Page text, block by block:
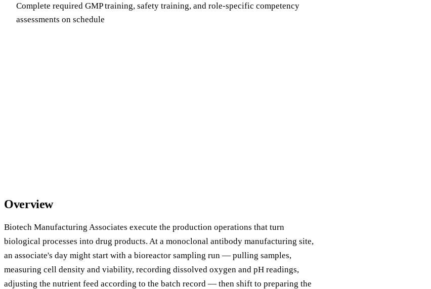
Complete required GMP training, safety training, and role-specific competency
assessments on schedule
Overview
Biotech Manufacturing Associates execute the production operations that turn
biological processes into drug products. At a monoclonal antibody manufacturing site,
an associate's day might start with a bioreactor sampling run — pulling samples,
measuring cell density and viability, recording dissolved oxygen and pH readings,
adjusting the nutrient feed according to the batch record — then shift to preparing the